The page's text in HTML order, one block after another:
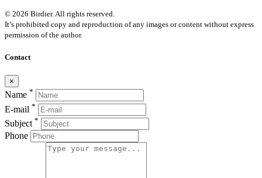
© 2026 Birdier. All rights reserved.
It’s prohibited copy and reproduction of any images or content without express
permission of the author.
Contact
×
Name *
E-mail *
Subject *
Phone